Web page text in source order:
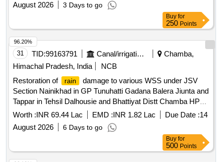
August 2026
3 Days to go
Buy for
250 Points
31 TID:99163791 Canal/irrigation Work
Chamba,
Himachal Pradesh, India
NCB
Restoration of
rain
damage to various WSS under JSV
Section Nainikhad in GP Tunuhatti Gadana Balera Jiunta and
Tappar in Tehsil Dalhousie and Bhattiyat Distt Chamba HP
AS PER PROCEEDING
Worth :INR 69.44 Lac EMD :INR 1.82 Lac Due Date :14
August 2026
6 Days to go
96.20%
Buy for
500 Points